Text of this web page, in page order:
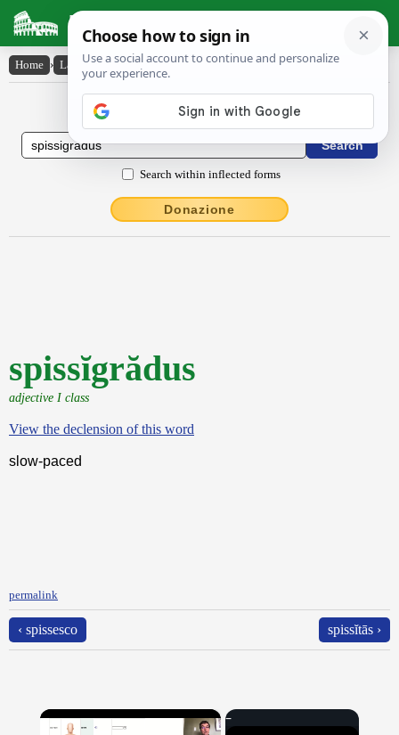
Latin Dictionary
Home › Latin-English › spissĭgrădus
Latin to English Dictionary
Search within inflected forms
Donazione
spissĭgrădus
adjective I class
View the declension of this word
slow-paced
permalink
‹ spissesco spissĭtās ›
×